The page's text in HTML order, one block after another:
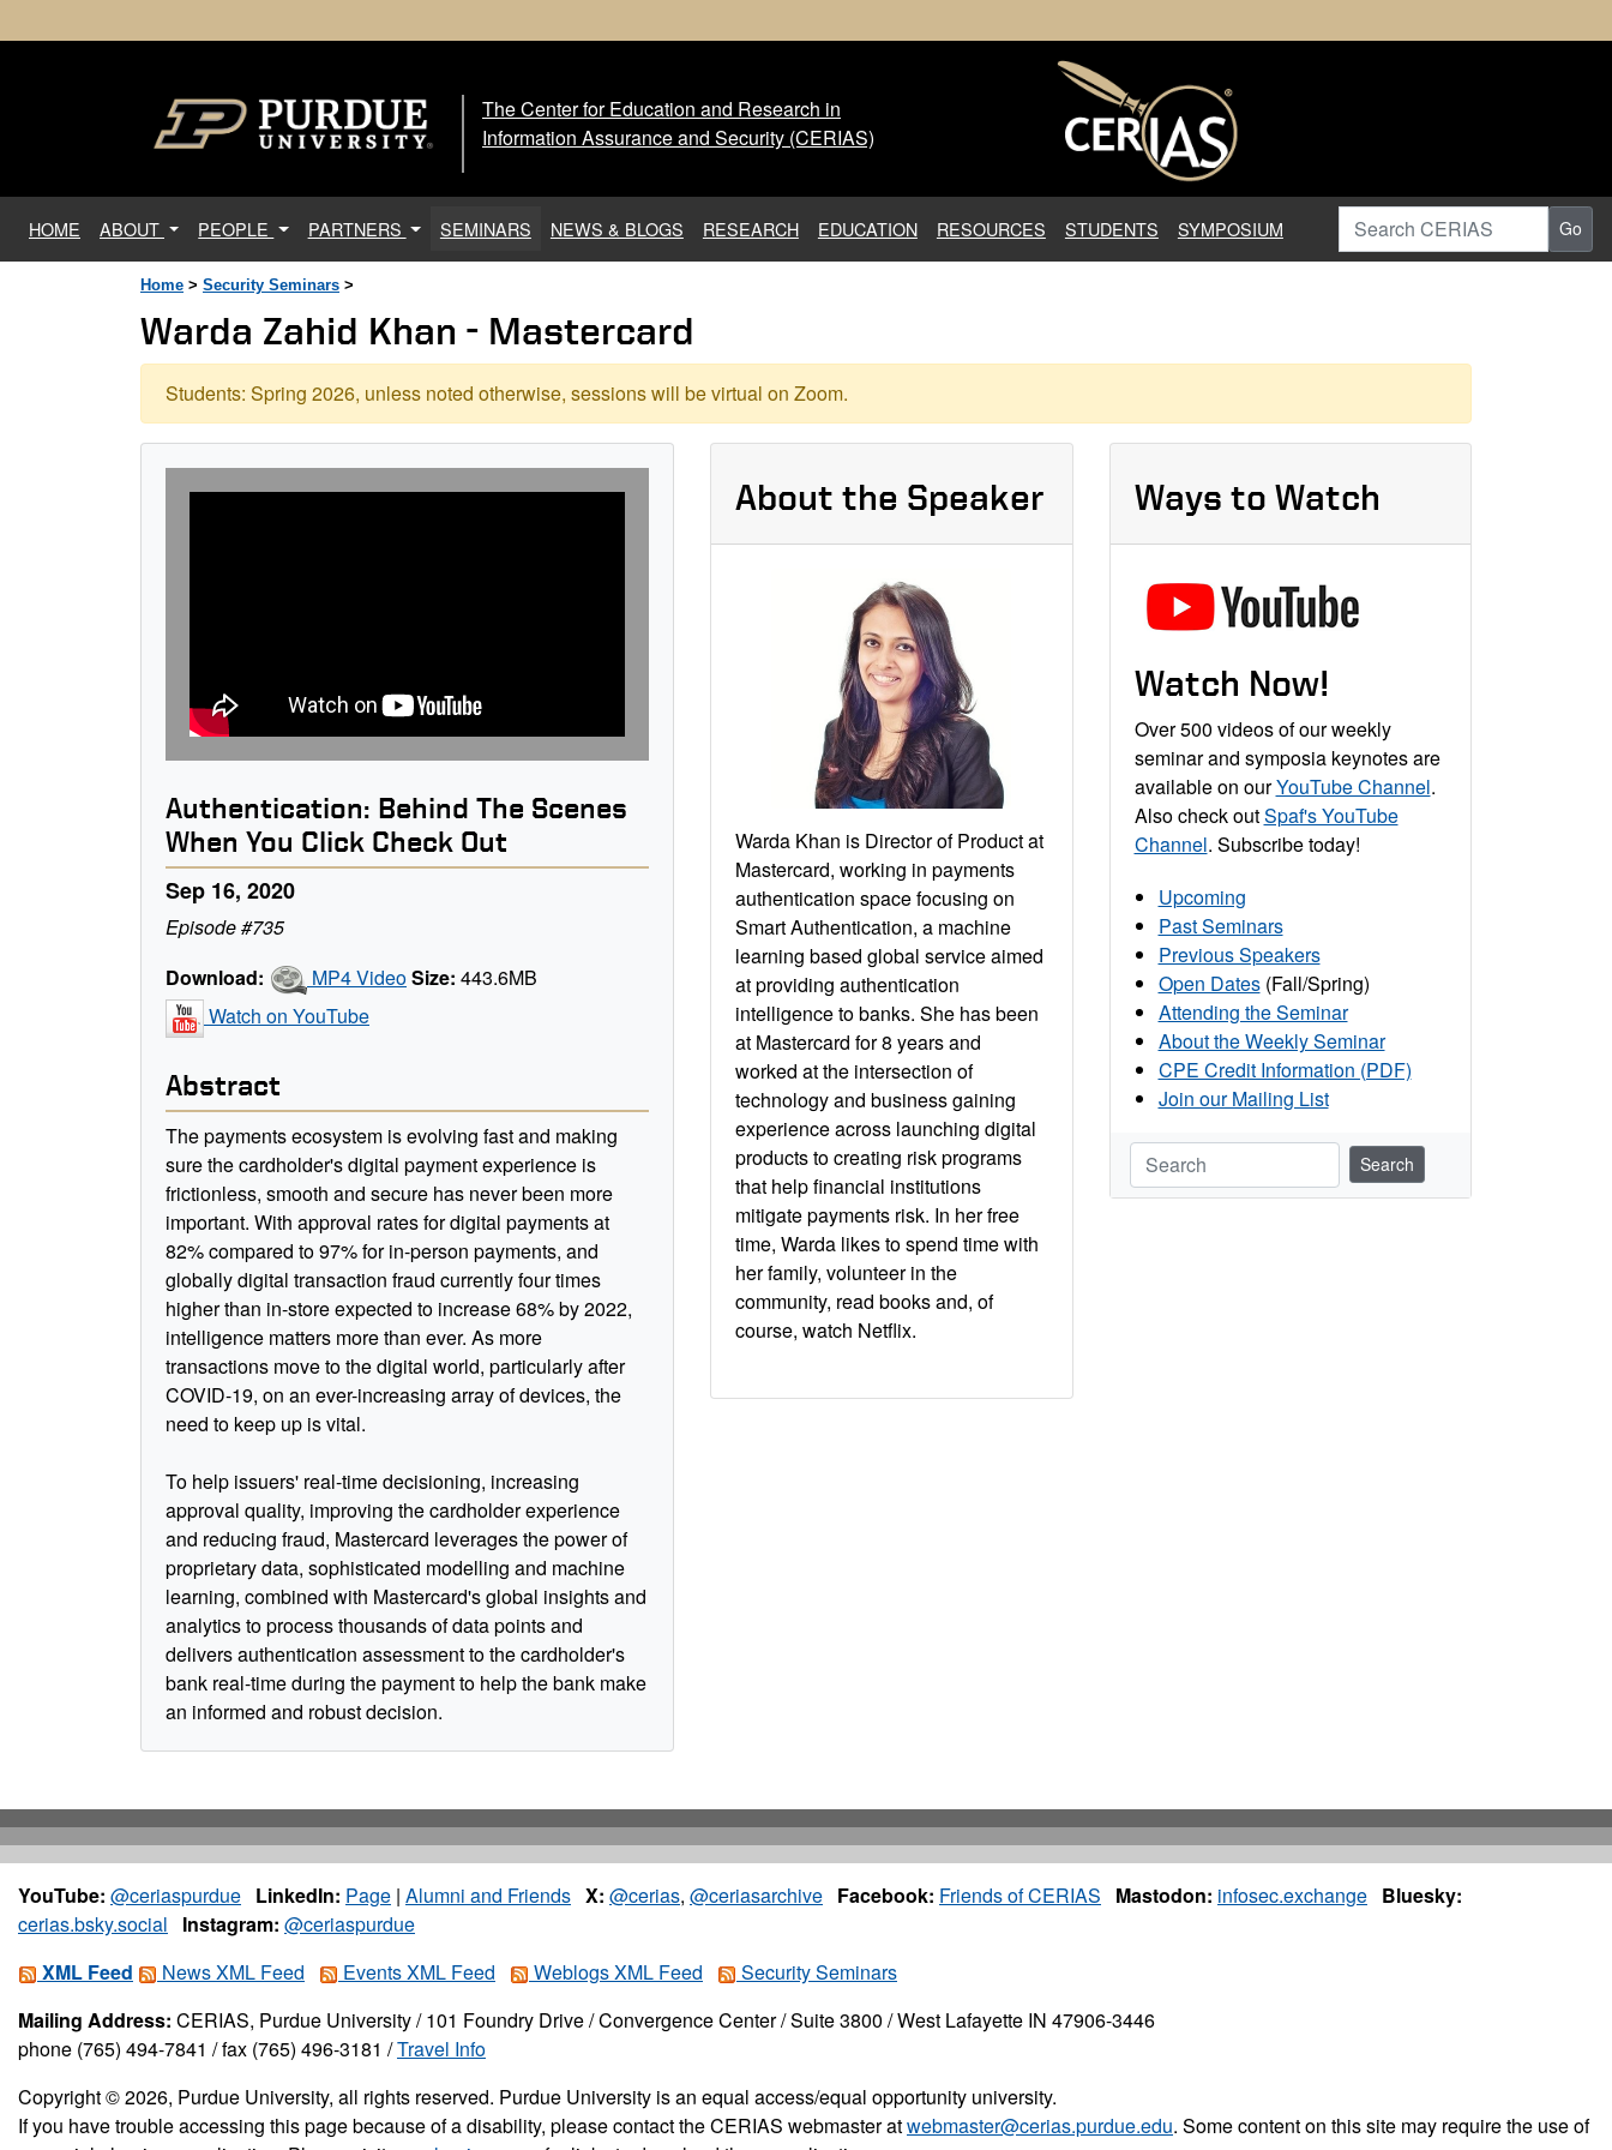
The Center for Education and Research in Information
The Center for Education and Research in
Information Assurance and Security (CERIAS)
HOME (current)
ABOUT PEOPLE PARTNERS SEMINARS NEWS & BLOGS RESEARCH EDUCATION RESOURCES STUDENTS SYMPOSIUM
Search CERIAS
Go
Home > Security Seminars >
Warda Zahid Khan - Mastercard
Students: Spring 2026, unless noted otherwise, sessions will be virtual on Zoom.
Authentication: Behind The Scenes
When You Click Check Out
Sep 16, 2020
Episode #735
Download:
MP4 VideoSize: 443.6MB
Watch on YouTube
Abstract
The payments ecosystem is evolving fast and making
sure the cardholder's digital payment experience is
frictionless, smooth and secure has never been more
important. With approval rates for digital payments at
82% compared to 97% for in-person payments, and
globally digital transaction fraud currently four times
higher than in-store expected to increase 68% by 2022,
intelligence matters more than ever. As more
transactions move to the digital world, particularly after
COVID-19, on an ever-increasing array of devices, the
need to keep up is vital.
To help issuers' real-time decisioning, increasing
approval quality, improving the cardholder experience
and reducing fraud, Mastercard leverages the power of
proprietary data, sophisticated modelling and machine
learning, combined with Mastercard's global insights and
analytics to process thousands of data points and
delivers authentication assessment to the cardholder's
bank real-time during the payment to help the bank make
an informed and robust decision.
About the Speaker
Warda Khan is Director of Product at
Mastercard, working in payments
authentication space focusing on
Smart Authentication, a machine
learning based global service aimed
at providing authentication
intelligence to banks. She has been
at Mastercard for 8 years and
worked at the intersection of
technology and business gaining
experience across launching digital
products to creating risk programs
that help financial institutions
mitigate payments risk. In her free
time, Warda likes to spend time with
her family, volunteer in the
community, read books and, of
course, watch Netflix.
Ways to Watch
Watch Now!
Over 500 videos of our weekly
seminar and symposia keynotes are
available on ourYouTube Channel.
Also check outSpaf's YouTube
Channel. Subscribe today!
Upcoming
Past Seminars
Previous Speakers
Open Dates(Fall/Spring)
Attending the Seminar
About the Weekly Seminar
CPE Credit Information (PDF)
Join our Mailing List
Search
YouTube: @ceriaspurdue LinkedIn: Page | Alumni and Friends X: @cerias, @ceriasarchive Facebook: Friends of CERIAS Mastodon: infosec.exchange Bluesky:
cerias.bsky.social
Instagram: @ceriaspurdue
XML Feed
News XML Feed Events XML Feed Weblogs XML Feed
Security Seminars
Mailing Address: CERIAS, Purdue University / 101 Foundry Drive / Convergence Center / Suite 3800 / West Lafayette IN 47906-3446
phone (765) 494-7841 / fax (765) 496-3181 /Travel Info
Copyright © 2026, Purdue University, all rights reserved. Purdue University is an equal access/equal opportunity university.
If you have trouble accessing this page because of a disability, please contact the CERIAS webmaster atwebmaster@cerias.purdue.edu. Some content on this site may require the use of